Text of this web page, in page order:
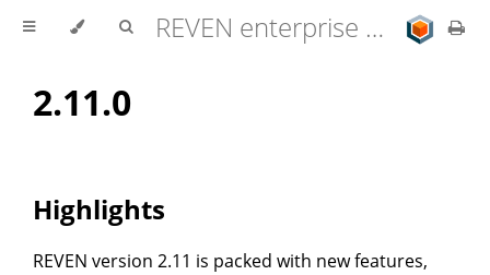
REVEN enterprise edition 2.11.0 user documentation
2.11.0
Highlights
REVEN version 2.11 is packed with new features,